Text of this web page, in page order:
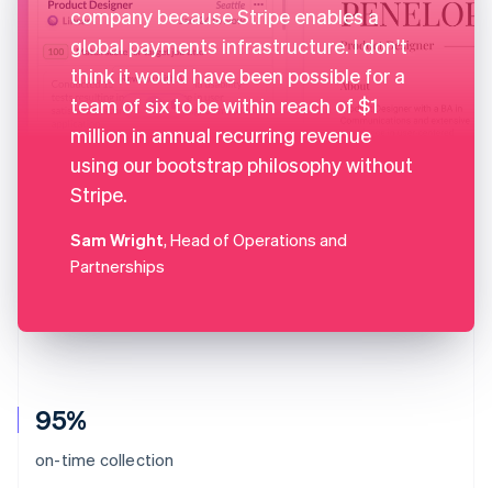
95%
on-time collection
company because Stripe enables a
global payments infrastructure. I don't
think it would have been possible for a
team of six to be within reach of $1
million in annual recurring revenue
using our bootstrap philosophy without
Stripe.
Sam Wright, Head of Operations and
Partnerships